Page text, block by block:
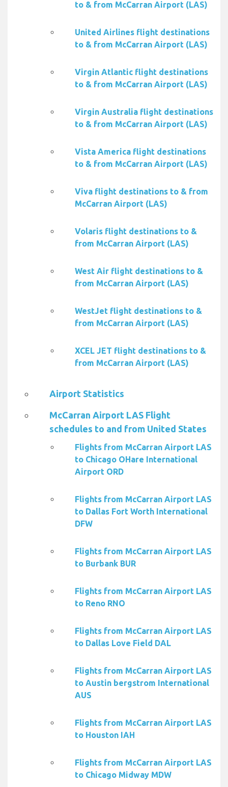
to & from McCarran Airport (LAS)
United Airlines flight destinations
to & from McCarran Airport (LAS)
Virgin Atlantic flight destinations
to & from McCarran Airport (LAS)
Virgin Australia flight destinations
to & from McCarran Airport (LAS)
Vista America flight destinations
to & from McCarran Airport (LAS)
Viva flight destinations to & from
McCarran Airport (LAS)
Volaris flight destinations to &
from McCarran Airport (LAS)
West Air flight destinations to &
from McCarran Airport (LAS)
WestJet flight destinations to &
from McCarran Airport (LAS)
XCEL JET flight destinations to &
from McCarran Airport (LAS)
Airport Statistics
McCarran Airport LAS Flight
schedules to and from United States
Flights from McCarran Airport LAS
to Chicago OHare International
Airport ORD
Flights from McCarran Airport LAS
to Dallas Fort Worth International
DFW
Flights from McCarran Airport LAS
to Burbank BUR
Flights from McCarran Airport LAS
to Reno RNO
Flights from McCarran Airport LAS
to Dallas Love Field DAL
Flights from McCarran Airport LAS
to Austin bergstrom International
AUS
Flights from McCarran Airport LAS
to Houston IAH
Flights from McCarran Airport LAS
to Chicago Midway MDW